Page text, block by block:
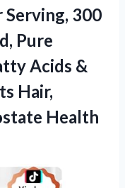
Serving, 300
Pure
Acids &
Hair,
Health